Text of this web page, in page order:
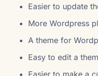
Easier to update
More Wordpress
A theme for
Easy to edit a
Easier to make a